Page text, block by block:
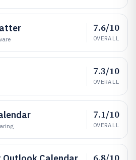
7.6/10
OVERALL
7.3/10
OVERALL
7.1/10
OVERALL